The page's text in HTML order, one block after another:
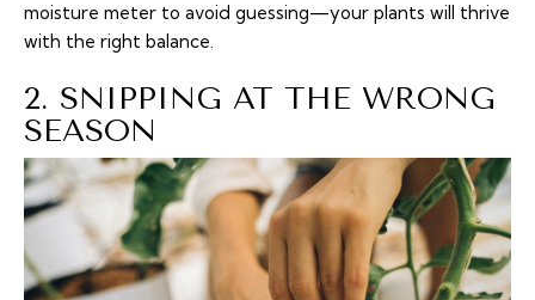
moisture meter to avoid guessing—your plants will thrive
with the right balance.
2. SNIPPING AT THE WRONG
SEASON